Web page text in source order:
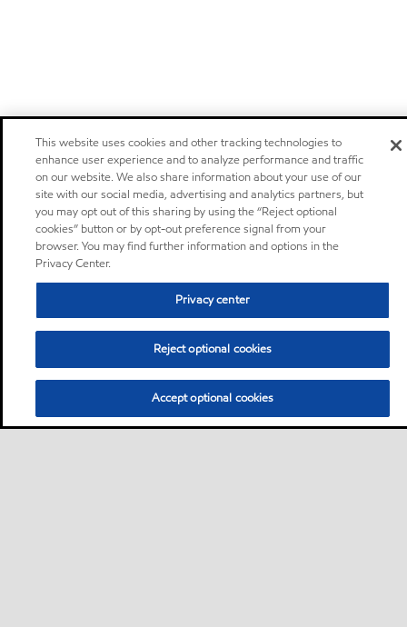
This website uses cookies and other tracking technologies to
enhance user experience and to analyze performance and traffic
on our website. We also share information about your use of our
site with our social media, advertising and analytics partners, but
you may opt out of this sharing by using the “Reject optional
cookies” button or by opt-out preference signal from your
browser. You may find further information and options in the
Privacy Center.
Privacy center
Reject optional cookies
Accept optional cookies